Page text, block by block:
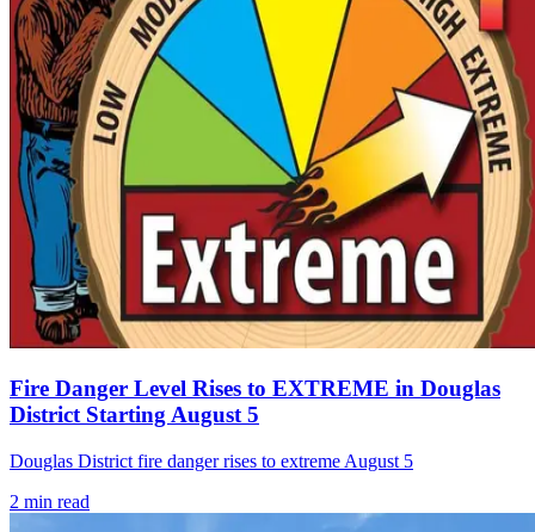
Fire Danger Level Rises to EXTREME in Douglas
District Starting August 5
Douglas District fire danger rises to extreme August 5
2 min read